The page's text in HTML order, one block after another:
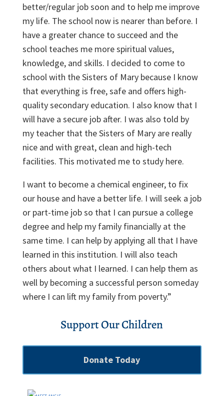
better/regular job soon and to help me improve
my life. The school now is nearer than before. I
have a greater chance to succeed and the
school teaches me more spiritual values,
knowledge, and skills. I decided to come to
school with the Sisters of Mary because I know
that everything is free, safe and offers high-
quality secondary education. I also know that I
will have a secure job after. I was also told by
my teacher that the Sisters of Mary are really
nice and with great, clean and high-tech
facilities. This motivated me to study here.
I want to become a chemical engineer, to fix
our house and have a better life. I will seek a job
or part-time job so that I can pursue a college
degree and help my family financially at the
same time. I can help by applying all that I have
learned in this institution. I will also teach
others about what I learned. I can help them as
well by becoming a successful person someday
where I can lift my family from poverty.”
Support Our Children
Donate Today